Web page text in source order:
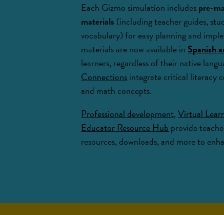
Each Gizmo simulation includespre-
materials (including teacher guides,
vocabulary) for easy planning and
materials are now available in Spanish
learners, regardless of their native
Connectionsintegrate critical literacy
and math concepts.
Professional development,Virtual
Educator Resource Hub provide
resources, downloads, and more to